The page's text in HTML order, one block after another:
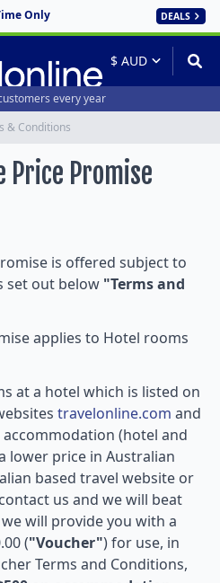
Only DEALS
every year
& Conditions
Price Promise
is offered subject to
set out below "Terms and
applies to Hotel rooms
at a hotel which is listed on
travelonline.com and
(hotel and
lower price in Australian
based travel website or
us and we will beat
will provide you with a
("Voucher") for use, in
Terms and Conditions,